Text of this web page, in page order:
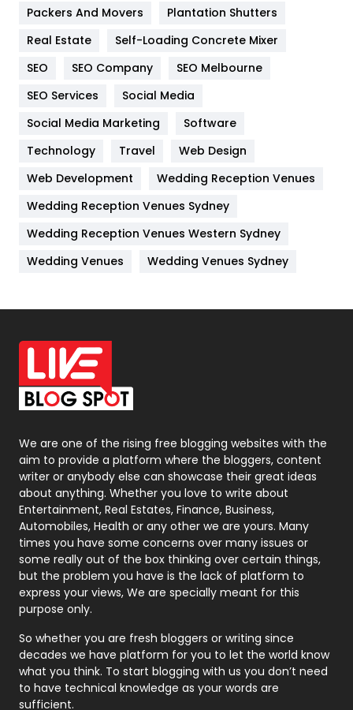
Industries
IPhone
Jobs
Kitchen
Lifestyle
82
Management
Off Page Seo
6
Office Supplies
On Page Seo
Packaging
Photography
131
Politics
9
Printing
Real Estate
246
Recruitment Agencies
21
Relationship
Roofing
Security
1
SEO
Packers And Movers
Plantation Shutters
Real Estate
Self-Loading Concrete Mixer
SEO
SEO Company
SEO Melbourne
SEO Services
Social Media
Social Media Marketing
Software
Technology
Travel
Web Design
Web Development
Wedding Reception Venues
Wedding Reception Venues Sydney
Wedding Reception Venues Western Sydney
Wedding Venues
Wedding Venues Sydney
We are one of the rising free blogging websites with the
aim to provide a platform where the bloggers, content
writer or anybody else can showcase their great ideas
about anything. Whether you love to write about
Entertainment, Real Estates, Finance, Business,
Automobiles, Health or any other we are yours. Many
times you have some concerns over many issues or
some really out of the box thinking over certain things,
but the problem you have is the lack of platform to
express your views, We are specially meant for this
purpose only.
So whether you are fresh bloggers or writing since
decades we have platform for you to let the world know
what you think. To start blogging with us you don’t need
to have technical knowledge as your words are
sufficient.